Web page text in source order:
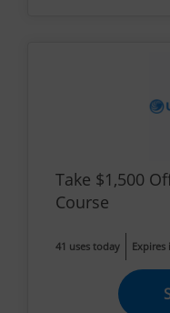
Take $1,500
Course
41 uses today Expires